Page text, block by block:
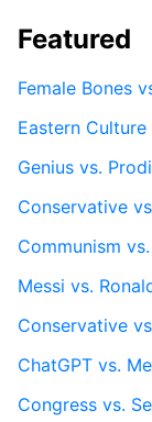
Featured
Female Bones
Eastern
Genius vs.
Conservative
Communism
Messi vs.
Conservative
ChatGPT vs.
Congress vs.